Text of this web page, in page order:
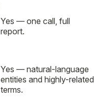
Yes — one call, full
report.
Yes — natural-language
entities and highly-related
terms.